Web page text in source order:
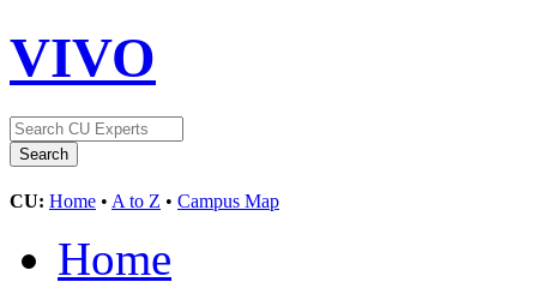
VIVO
CU: Home • A to Z • Campus Map
Home